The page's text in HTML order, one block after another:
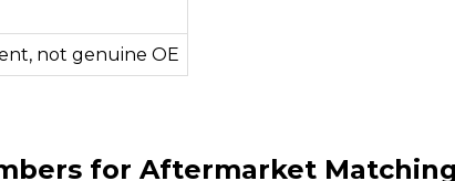
not genuine OE
for Aftermarket Matching